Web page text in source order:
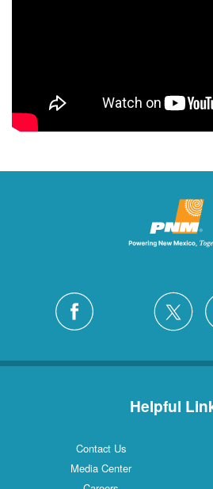
Helpful
Contact Us
Media Center